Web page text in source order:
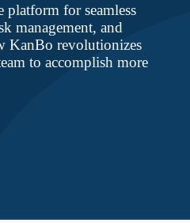
for seamless
management, and
KanBo revolutionizes
to accomplish more